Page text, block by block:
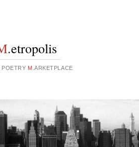
.etropolis
M .ARKETPLACE